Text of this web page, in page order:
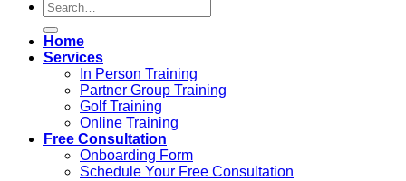
Search
for:
Home
Services
In Person Training
Partner Group Training
Golf Training
Online Training
Free Consultation
Onboarding Form
Schedule Your Free Consultation